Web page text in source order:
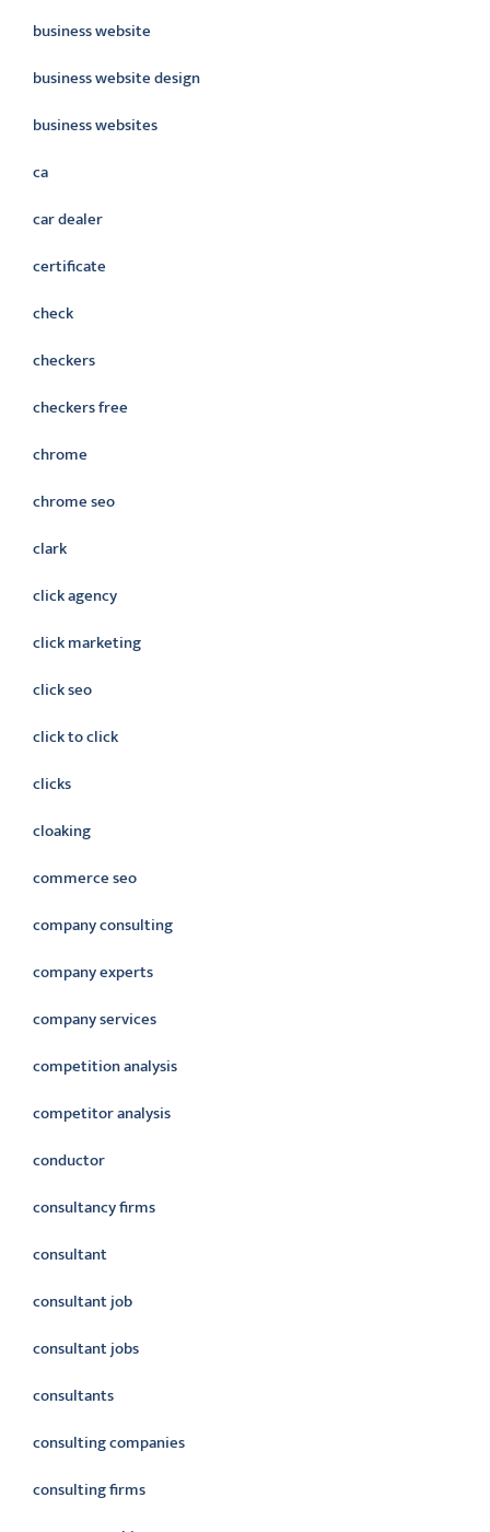
business website
business website design
business websites
ca
car dealer
certificate
check
checkers
checkers free
chrome
chrome seo
clark
click agency
click marketing
click seo
click to click
clicks
cloaking
commerce seo
company consulting
company experts
company services
competition analysis
competitor analysis
conductor
consultancy firms
consultant
consultant job
consultant jobs
consultants
consulting companies
consulting firms